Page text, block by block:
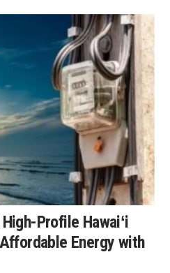
Profile Hawaiʻi
Energy with